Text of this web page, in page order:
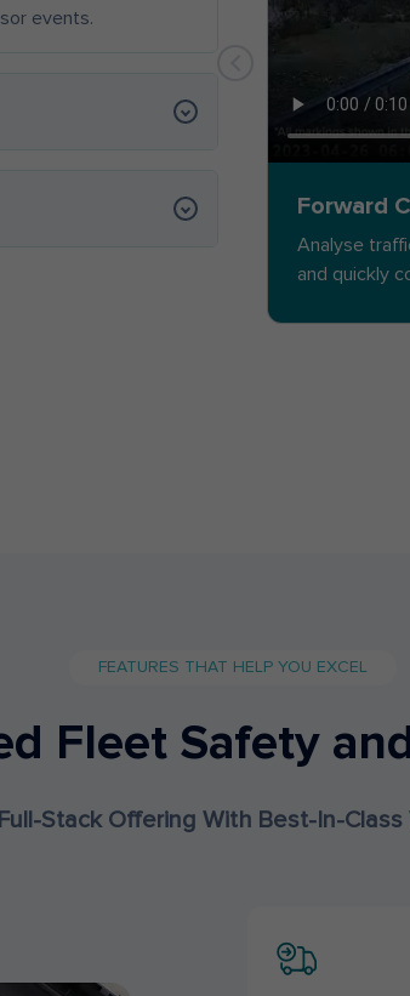
events.
Forward
Analyse
and quickly
FEATURES THAT HELP YOU EXCEL
Fleet Safety
Full-Stack Offering With Best-In-Class